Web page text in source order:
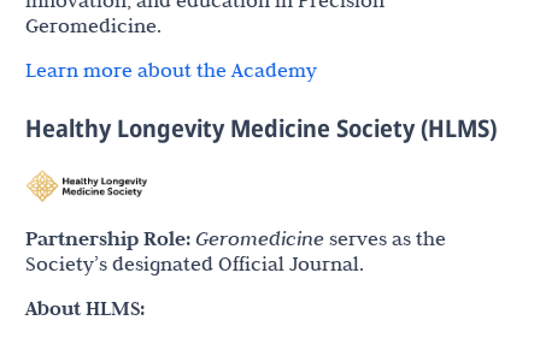
Geromedicine.
Learn more about the Academy
Healthy Longevity Medicine Society (HLMS)
Partnership Role:Geromedicine serves as the
Society’s designated Official Journal.
About HLMS: